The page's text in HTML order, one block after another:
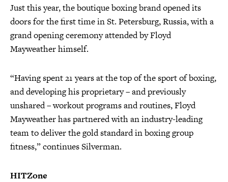
Just this year, the boutique boxing brand opened its
doors for the first time in St. Petersburg, Russia, with a
grand opening ceremony attended by Floyd
Mayweather himself.
“Having spent 21 years at the top of the sport of boxing,
and developing his proprietary – and previously
unshared – workout programs and routines, Floyd
Mayweather has partnered with an industry-leading
team to deliver the gold standard in boxing group
fitness,” continues Silverman.
HITZone